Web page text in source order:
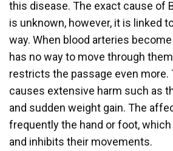
this disease. The exact cause of
is unknown, however, it is linked
way. When blood arteries
has no way to move through
restricts the passage even more.
causes extensive harm such as
and sudden weight gain. The
frequently the hand or foot,
and inhibits their movements.